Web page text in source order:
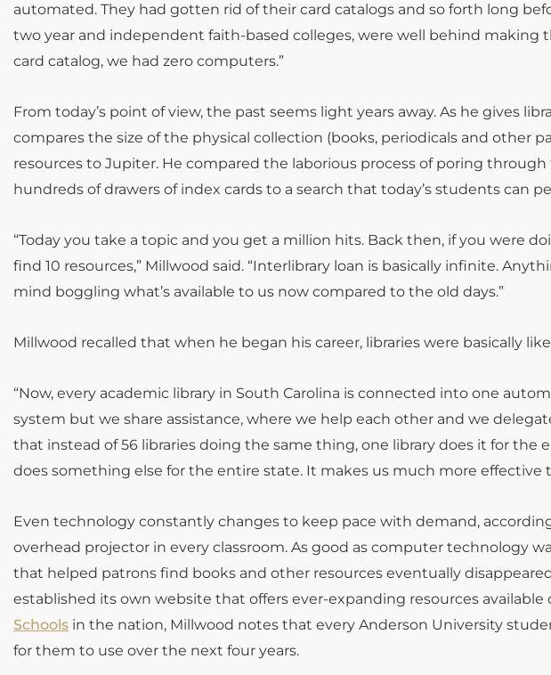
automated. They had gotten rid of their card catalogs and so forth long
two year and independent faith-based colleges, were well behind making
card catalog, we had zero computers.”
From today’s point of view, the past seems light years away. As he gives
compares the size of the physical collection (books, periodicals and other
resources to Jupiter. He compared the laborious process of poring
hundreds of drawers of index cards to a search that today’s students can
“Today you take a topic and you get a million hits. Back then, if you were
find 10 resources,” Millwood said. “Interlibrary loan is basically infinite.
mind boggling what’s available to us now compared to the old days.”
Millwood recalled that when he began his career, libraries were basically
“Now, every academic library in South Carolina is connected into one
system but we share assistance, where we help each other and we
that instead of 56 libraries doing the same thing, one library does it for the
does something else for the entire state. It makes us much more effective
Even technology constantly changes to keep pace with demand,
overhead projector in every classroom. As good as computer technology
that helped patrons find books and other resources eventually
established its own website that offers ever-expanding resources available
Schools in the nation, Millwood notes that every Anderson University
for them to use over the next four years.